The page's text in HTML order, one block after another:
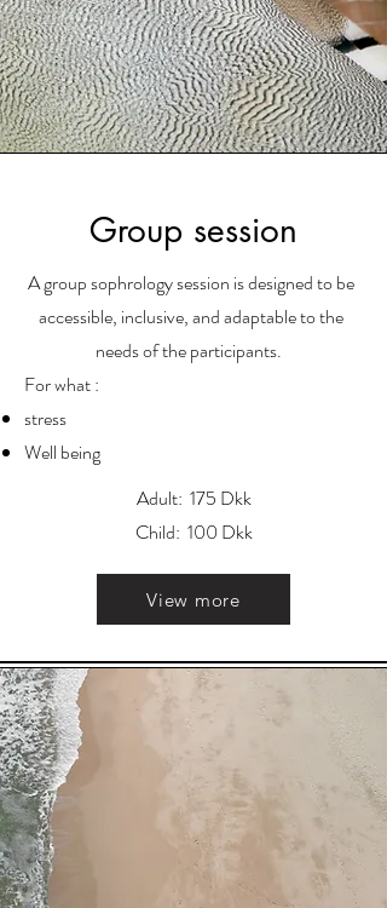
Group session
A group sophrology session is designed to be
accessible, inclusive, and adaptable to the
needs of the participants.
For what :
stress
Well being
Adult: 175 Dkk
Child: 100 Dkk
View more